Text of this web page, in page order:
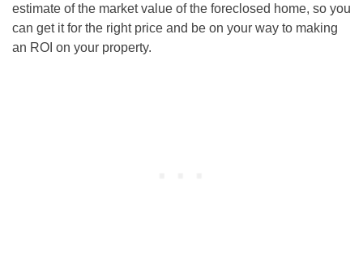
estimate of the market value of the foreclosed home, so you
can get it for the right price and be on your way to making
an ROI on your property.